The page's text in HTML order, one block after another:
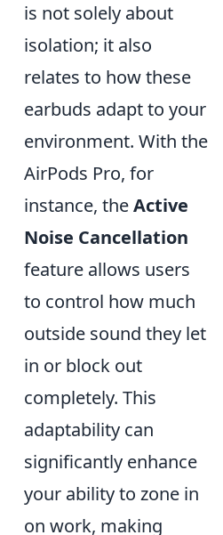
is not solely about
isolation; it also
relates to how these
earbuds adapt to your
environment. With the
AirPods Pro, for
instance, theActive
Noise Cancellation
feature allows users
to control how much
outside sound they let
in or block out
completely. This
adaptability can
significantly enhance
your ability to zone in
on work, making